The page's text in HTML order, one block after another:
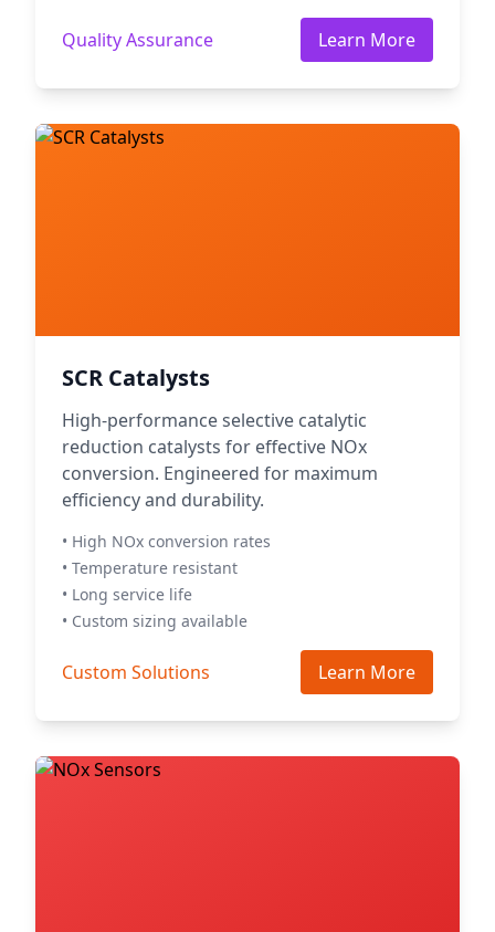
Quality Assurance Learn More
SCR Catalysts
High-performance selective catalytic
reduction catalysts for effective NOx
conversion. Engineered for maximum
efficiency and durability.
• High NOx conversion rates
• Temperature resistant
• Long service life
• Custom sizing available
Custom Solutions Learn More